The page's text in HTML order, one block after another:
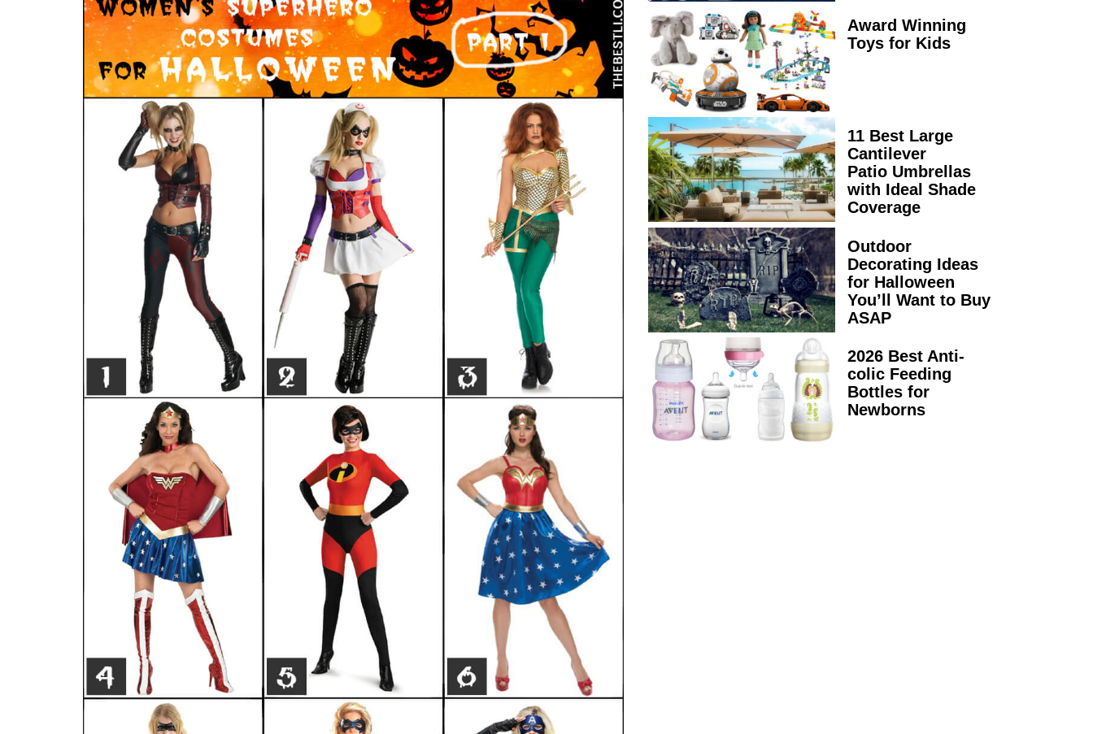
Award Winning
Toys for Kids
11 Best Large
Cantilever
Patio Umbrellas
with Ideal Shade
Coverage
Outdoor
Decorating Ideas
for Halloween
You’ll Want to Buy
ASAP
2026 Best Anti-
colic Feeding
Bottles for
Newborns